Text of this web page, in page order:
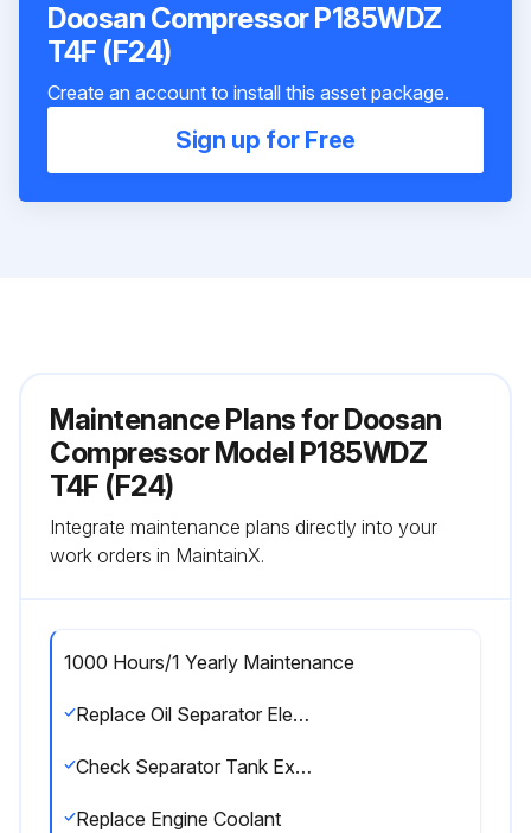
Doosan Compressor P185WDZ
T4F (F24)
Create an account to install this asset package.
Sign up for Free
Maintenance Plans for Doosan
Compressor Model P185WDZ
T4F (F24)
Integrate maintenance plans directly into your
work orders in MaintainX.
1000 Hours/1 Yearly Maintenance
Replace Oil Separator Element
Check Separator Tank Exterior
Replace Engine Coolant